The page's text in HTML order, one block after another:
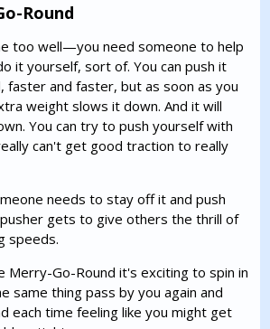
Round
too well—you need someone to help
it yourself, sort of. You can push it
faster and faster, but as soon as you
weight slows it down. And it will
You can try to push yourself with
can't get good traction to really
needs to stay off it and push
gets to give others the thrill of
speeds.
Merry-Go-Round it's exciting to spin in
same thing pass by you again and
each time feeling like you might get